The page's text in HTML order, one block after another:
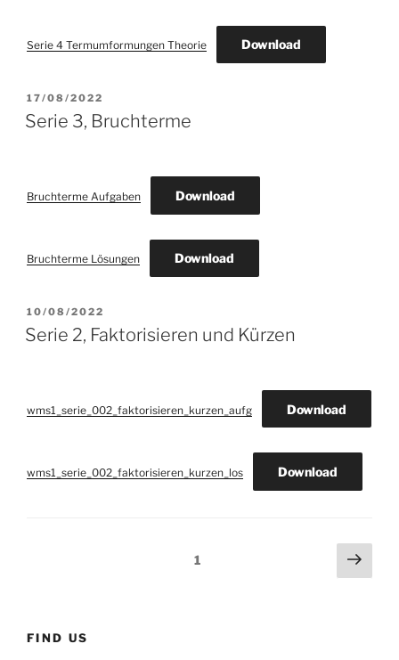
Serie 4 Termumformungen Theorie Download
POSTED
ON
17/08/2022
Serie 3, Bruchterme
Bruchterme Aufgaben Download
Bruchterme Lösungen Download
POSTED
ON
10/08/2022
Serie 2, Faktorisieren und Kürzen
wms1_serie_002_faktorisieren_kurzen_aufg Download
wms1_serie_002_faktorisieren_kurzen_los Download
Page1
Next
page
FIND US